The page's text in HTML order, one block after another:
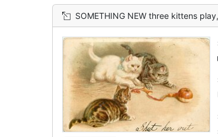
SOMETHING NEW three kittens